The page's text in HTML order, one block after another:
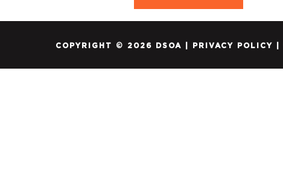
COPYRIGHT © 2026 DSOA | PRIVACY POLICY |